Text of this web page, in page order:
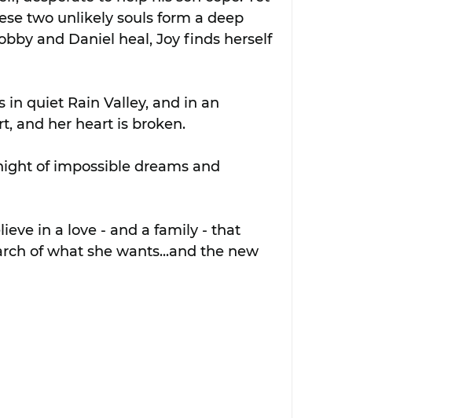
two unlikely souls form a deep
and Daniel heal, Joy finds herself
in quiet Rain Valley, and in an
and her heart is broken.
of impossible dreams and
in a love - and a family - that
of what she wants...and the new